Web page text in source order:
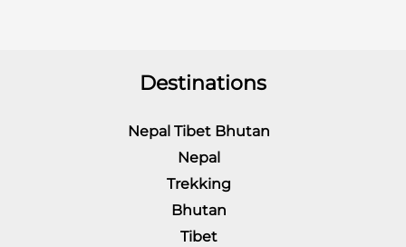
Destinations
Nepal Tibet Bhutan
Nepal
Trekking
Bhutan
Tibet